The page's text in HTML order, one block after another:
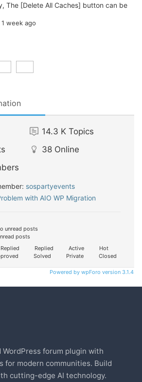
The [Delete All Caches] button can be
1 week ago
14.3 K Topics
38 Online
sospartyevents
with AIO WP Migration
unread posts
posts
Replied Active
Hot
Solved Private Closed
Powered by wpForo version 3.1.4
forum plugin with
for modern communities. Build
cutting-edge AI technology.